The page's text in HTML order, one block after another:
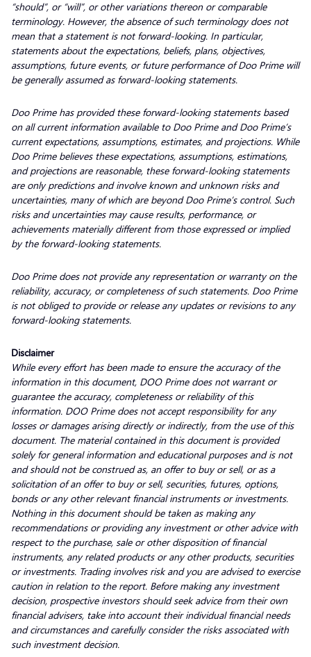
“should”, or “will”, or other variations thereon or comparable
terminology. However, the absence of such terminology does not
mean that a statement is not forward-looking. In particular,
statements about the expectations, beliefs, plans, objectives,
assumptions, future events, or future performance of Doo Prime will
be generally assumed as forward-looking statements.
Doo Prime has provided these forward-looking statements based
on all current information available to Doo Prime and Doo Prime’s
current expectations, assumptions, estimates, and projections. While
Doo Prime believes these expectations, assumptions, estimations,
and projections are reasonable, these forward-looking statements
are only predictions and involve known and unknown risks and
uncertainties, many of which are beyond Doo Prime’s control. Such
risks and uncertainties may cause results, performance, or
achievements materially different from those expressed or implied
by the forward-looking statements.
Doo Prime does not provide any representation or warranty on the
reliability, accuracy, or completeness of such statements. Doo Prime
is not obliged to provide or release any updates or revisions to any
forward-looking statements.
Disclaimer
While every effort has been made to ensure the accuracy of the
information in this document, DOO Prime does not warrant or
guarantee the accuracy, completeness or reliability of this
information. DOO Prime does not accept responsibility for any
losses or damages arising directly or indirectly, from the use of this
document. The material contained in this document is provided
solely for general information and educational purposes and is not
and should not be construed as, an offer to buy or sell, or as a
solicitation of an offer to buy or sell, securities, futures, options,
bonds or any other relevant financial instruments or investments.
Nothing in this document should be taken as making any
recommendations or providing any investment or other advice with
respect to the purchase, sale or other disposition of financial
instruments, any related products or any other products, securities
or investments. Trading involves risk and you are advised to exercise
caution in relation to the report. Before making any investment
decision, prospective investors should seek advice from their own
financial advisers, take into account their individual financial needs
and circumstances and carefully consider the risks associated with
such investment decision.